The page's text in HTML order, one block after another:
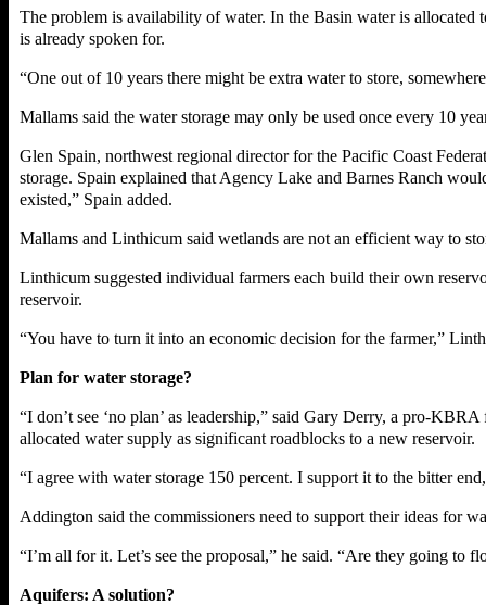
The problem is availability of water. In the Basin water is
is already spoken for.
“One out of 10 years there might be extra water to store,
Mallams said the water storage may only be used once every 10
Glen Spain, northwest regional director for the Pacific Coast
storage. Spain explained that Agency Lake and Barnes Ranch
existed,” Spain added.
Mallams and Linthicum said wetlands are not an efficient way to
Linthicum suggested individual farmers each build their own
reservoir.
“You have to turn it into an economic decision for the farmer,”
Plan for water storage?
“I don’t see ‘no plan’ as leadership,” said Gary Derry, a pro-
allocated water supply as significant roadblocks to a new reservoir.
“I agree with water storage 150 percent. I support it to the bitter
Addington said the commissioners need to support their ideas for
“I’m all for it. Let’s see the proposal,” he said. “Are they going to
Aquifers: A solution?